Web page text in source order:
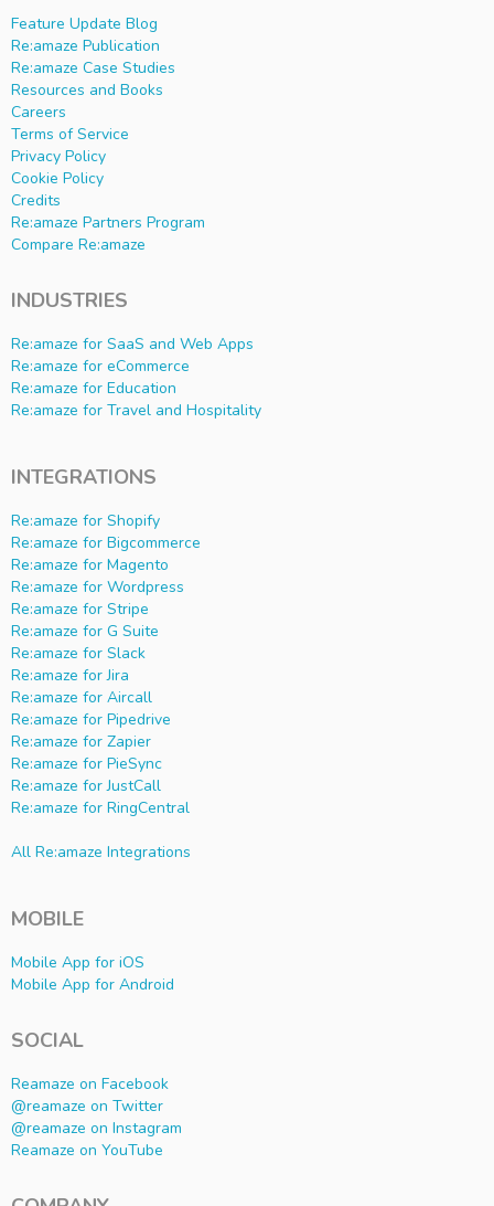
Feature Update Blog
Re:amaze Publication
Re:amaze Case Studies
Resources and Books
Careers
Terms of Service
Privacy Policy
Cookie Policy
Credits
Re:amaze Partners Program
Compare Re:amaze
INDUSTRIES
Re:amaze for SaaS and Web Apps
Re:amaze for eCommerce
Re:amaze for Education
Re:amaze for Travel and Hospitality
INTEGRATIONS
Re:amaze for Shopify
Re:amaze for Bigcommerce
Re:amaze for Magento
Re:amaze for Wordpress
Re:amaze for Stripe
Re:amaze for G Suite
Re:amaze for Slack
Re:amaze for Jira
Re:amaze for Aircall
Re:amaze for Pipedrive
Re:amaze for Zapier
Re:amaze for PieSync
Re:amaze for JustCall
Re:amaze for RingCentral
All Re:amaze Integrations
MOBILE
Mobile App for iOS
Mobile App for Android
SOCIAL
Reamaze on Facebook
@reamaze on Twitter
@reamaze on Instagram
Reamaze on YouTube